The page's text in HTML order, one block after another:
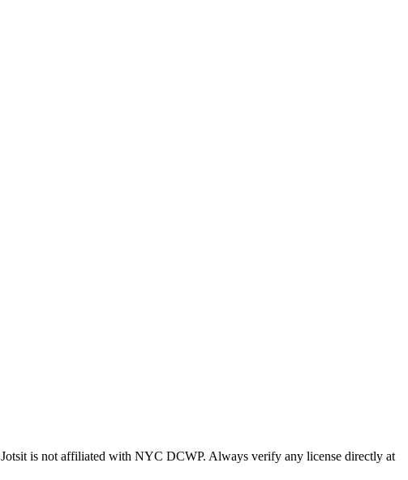
Jotsit is not affiliated with NYC DCWP. Always verify any license directly at